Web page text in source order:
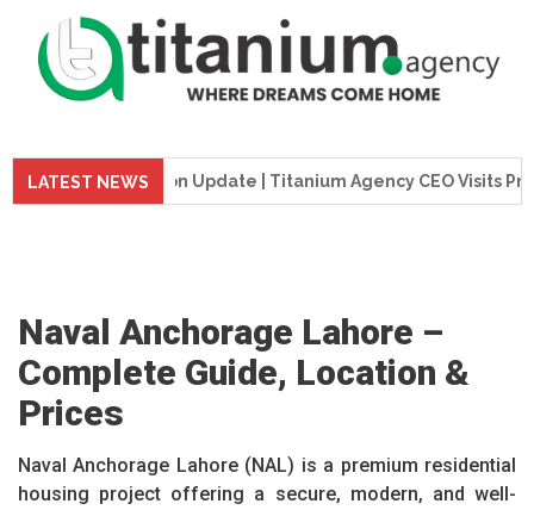
LATEST NEWS
Construction Update | Titanium Agency CEO Visits Project
Naval Anchorage Lahore –
Complete Guide, Location &
Prices
Naval Anchorage Lahore (NAL) is a premium residential
housing project offering a secure, modern, and well-